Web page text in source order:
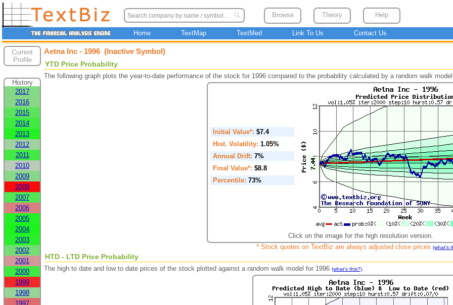
Browse Theory Help
Home TextMap TextMed Link To Us Contact Us
Current
Profile
History
2017
2016
2015
2014
2013
2012
2011
2010
2009
2008
2007
2006
2005
2004
2003
2002
2001
2000
1999
1998
1997
Aetna Inc - 1996 (Inactive Symbol)
YTD Price Probability
The following graph plots the year-to-date performance of the stock for 1996 compared to the probability calculated by a random walk
Initial Value*: $7.4
Hist. Volatility: 1.05%
Annual Drift: 7%
Final Value*: $8.8
Percentile: 73%
Click on the image for the high resolution version.
* Stock quotes on TextBiz are always adjusted close prices (what's
HTD - LTD Price Probability
The high to date and low to date prices of the stock plotted against a random walk model for 1996 (what's this?).